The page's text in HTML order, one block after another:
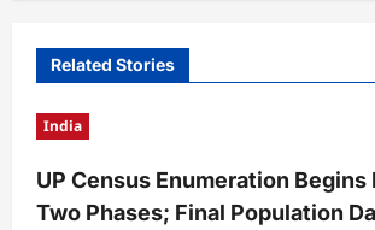
Related Stories
India
UP Census Enumeration Begins
Two Phases; Final Population